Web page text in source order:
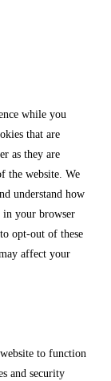
while you
that are
as they are
the website. We
understand how
in your browser
opt-out of these
affect your
to function
and security